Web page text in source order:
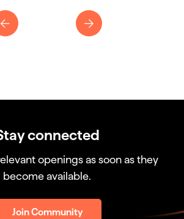
connected
openings as soon as they
become available.
Join Community